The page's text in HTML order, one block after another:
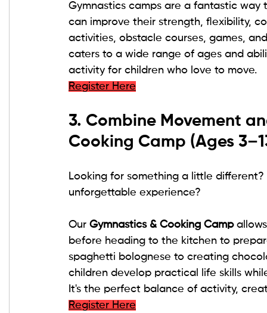
Gymnastics camps are a fantastic way
can improve their strength, flexibility,
activities, obstacle courses, games,
caters to a wide range of ages and
activity for children who love to move.
Register Here
3. Combine Movement
Cooking Camp (Ages
Looking for something a little
unforgettable experience?
Our Gymnastics & Cooking Camp
before heading to the kitchen to
spaghetti bolognese to creating
children develop practical life skills
It's the perfect balance of activity,
Register Here